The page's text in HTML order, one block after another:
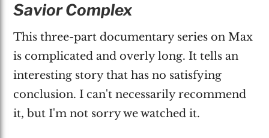
Savior Complex
This three-part documentary series on Max
is complicated and overly long. It tells an
interesting story that has no satisfying
conclusion. I can't necessarily recommend
it, but I'm not sorry we watched it.